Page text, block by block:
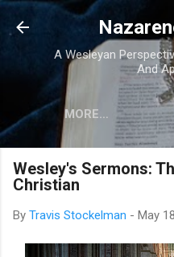
Skip to
A Wesleyan
And
MORE…
Wesley's Sermons:
Christian
By Travis Stockelman - May